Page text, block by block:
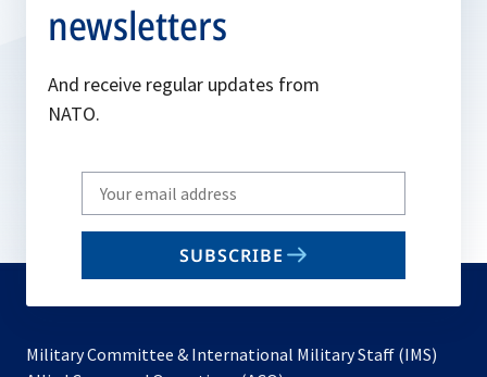
newsletters
And receive regular updates from
NATO.
Write
your
email
SUBSCRIBE
Military Committee & International Military Staff (IMS)